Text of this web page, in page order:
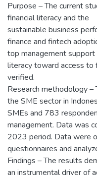
Purpose – The current
financial literacy and the
sustainable business
finance and fintech
top management
literacy toward access to
verified.
Research methodology –
the SME sector in
SMEs and 783
management. Data was
2023 period. Data were
questionnaires and
Findings – The results
an instrumental driver of